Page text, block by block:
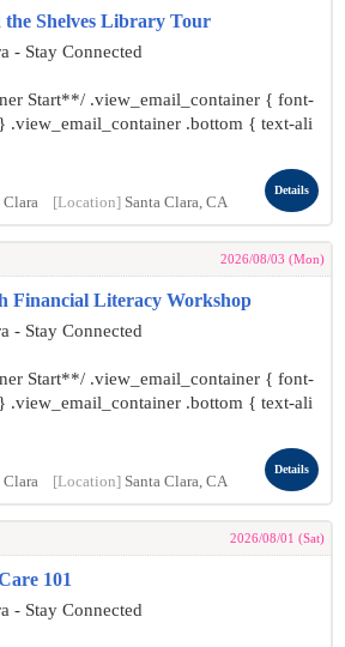
Shelves Library Tour
- Stay Connected
Start**/ .view_email_container { font-
.bottom { text-ali
Clara [Location] Santa Clara, CA
Details
2026/08/03 (Mon)
Financial Literacy Workshop
- Stay Connected
Start**/ .view_email_container { font-
.bottom { text-ali
Clara [Location] Santa Clara, CA
Details
2026/08/01 (Sat)
101
- Stay Connected